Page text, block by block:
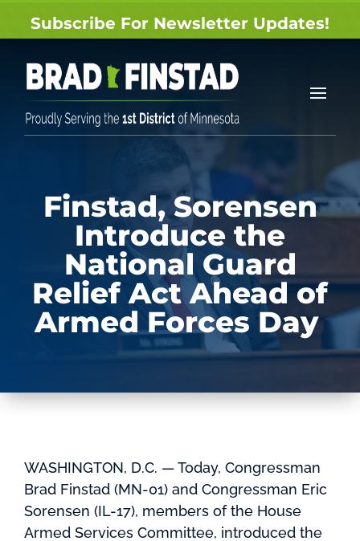
Subscribe For Newsletter Updates!
Finstad, Sorensen
Introduce the
National Guard
Relief Act Ahead of
Armed Forces Day
WASHINGTON, D.C. — Today, Congressman
Brad Finstad (MN-01) and Congressman Eric
Sorensen (IL-17), members of the House
Armed Services Committee, introduced the